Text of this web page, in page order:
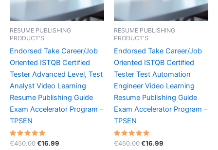
RESUME PUBLISHING
PRODUCT'S
Endorsed Take Career/Job
Oriented ISTQB Certified
Tester Advanced Level, Test
Analyst Video Learning
Resume Publishing Guide
Exam Accelerator Program –
TPSEN
Rated
€450.00Original
€16.99
RESUME PUBLISHING
PRODUCT'S
Endorsed Take Career/Job
Oriented ISTQB Certified
Tester Test Automation
Engineer Video Learning
Resume Publishing Guide
Exam Accelerator Program –
TPSEN
Rated
€450.00Original
€16.99